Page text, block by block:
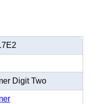
Digit Two